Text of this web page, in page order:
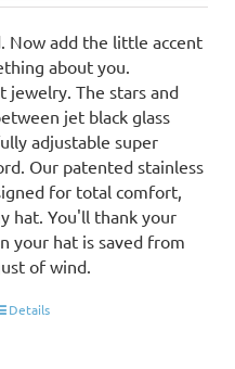
Now add the little accent
about you.
jewelry. The stars and
jet black glass
adjustable super
Our patented stainless
for total comfort,
hat. You'll thank your
your hat is saved from
of wind.
Details